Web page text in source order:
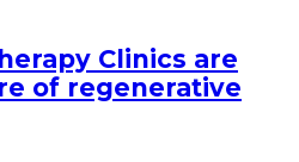
Clinics are
of regenerative